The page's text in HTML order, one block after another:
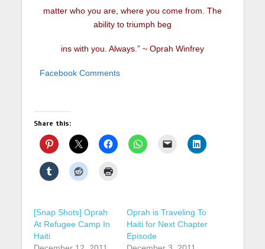
matter who you are, where you come from. The
ability to triumph beg
ins with you. Always.” ~ Oprah Winfrey
Facebook Comments
Share this:
[Snap Shots] Oprah
At Refugee Camp In
Haiti
Oprah is Traveling To
Haiti for Next Chapter
Episode